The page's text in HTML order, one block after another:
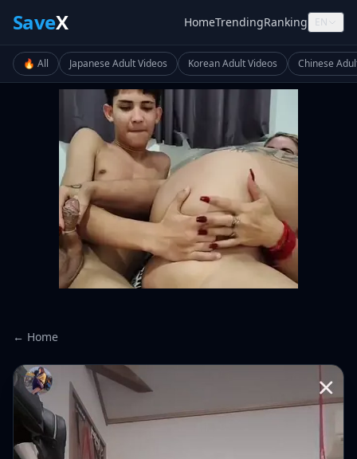
SaveX HomeTrendingRanking EN
🔥 All Japanese Adult Videos Korean Adult Videos Chinese
← Home